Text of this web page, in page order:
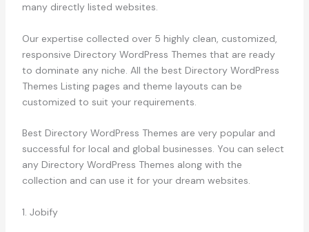
many directly listed websites.
Our expertise collected over 5 highly clean, customized,
responsive Directory WordPress Themes that are ready
to dominate any niche. All the best Directory WordPress
Themes Listing pages and theme layouts can be
customized to suit your requirements.
Best Directory WordPress Themes are very popular and
successful for local and global businesses. You can select
any Directory WordPress Themes along with the
collection and can use it for your dream websites.
1. Jobify